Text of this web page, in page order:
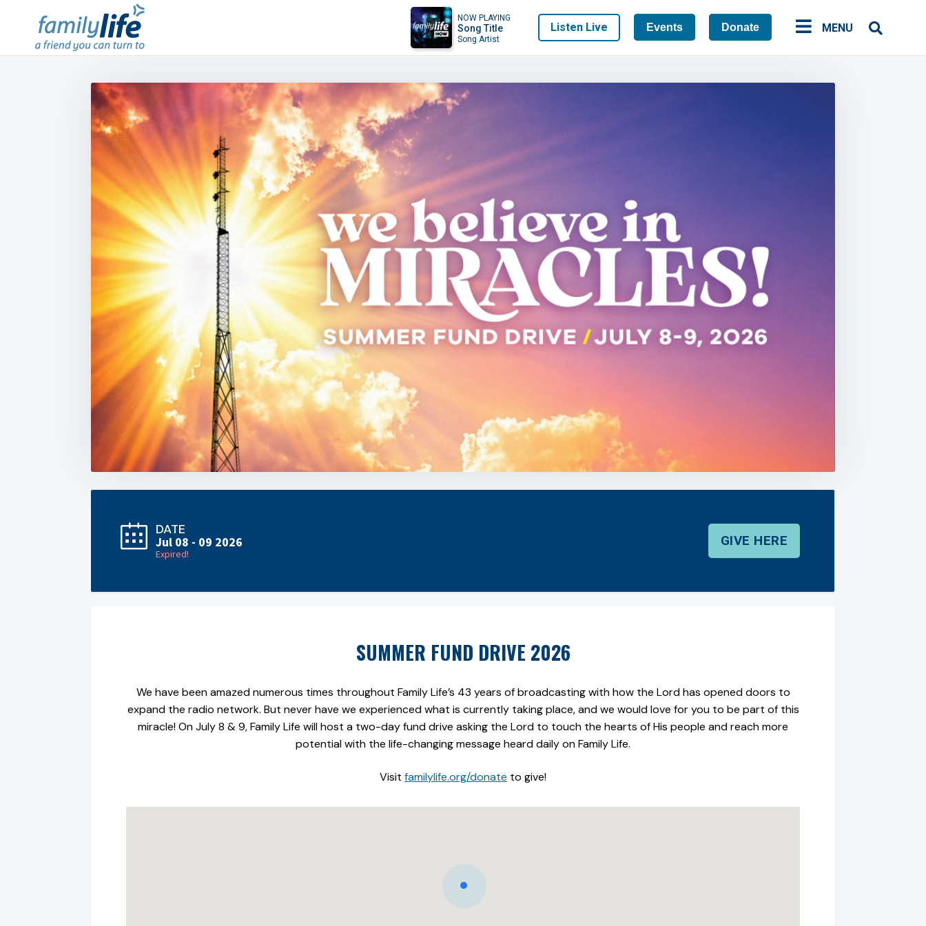
NOW PLAYING
Song Title
Song Artist
Listen Live Events Donate MENU
DATE
Jul 08 - 09 2026
Expired!
GIVE HERE
SUMMER FUND DRIVE 2026
We have been amazed numerous times throughout Family Life’s 43 years of broadcasting with how the Lord has opened doors to
expand the radio network. But never have we experienced what is currently taking place, and we would love for you to be part of this
miracle! On July 8 & 9, Family Life will host a two-day fund drive asking the Lord to touch the hearts of His people and reach more
potential with the life-changing message heard daily on Family Life.
Visit familylife.org/donate to give!